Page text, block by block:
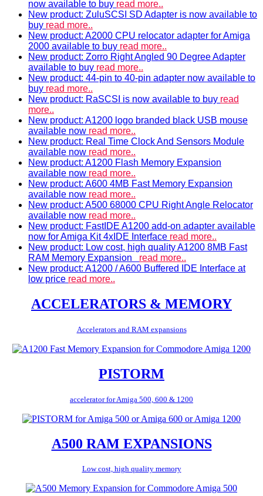
now available to buy read more..
New product: ZuluSCSI SD Adapter is now available to
buy read more..
New product: A2000 CPU relocator adapter for Amiga
2000 available to buy read more..
New product: Zorro Right Angled 90 Degree Adapter
available to buy read more..
New product: 44-pin to 40-pin adapter now available to
buy read more..
New product: RaSCSI is now available to buy read
more..
New product: A1200 logo branded black USB mouse
available now read more..
New product: Real Time Clock And Sensors Module
available now read more..
New product: A1200 Flash Memory Expansion
available now read more..
New product: A600 4MB Fast Memory Expansion
available now read more..
New product: A500 68000 CPU Right Angle Relocator
available now read more..
New product: FastIDE A1200 add-on adapter available
now for Amiga Kit 4xIDE Interface read more..
New product: Low cost, high quality A1200 8MB Fast
RAM Memory Expansion read more..
New product: A1200 / A600 Buffered IDE Interface at
low price read more..
ACCELERATORS & MEMORY
Accelerators and RAM expansions
PISTORM
accelerator for Amiga 500, 600 & 1200
A500 RAM EXPANSIONS
Low cost, high quality memory